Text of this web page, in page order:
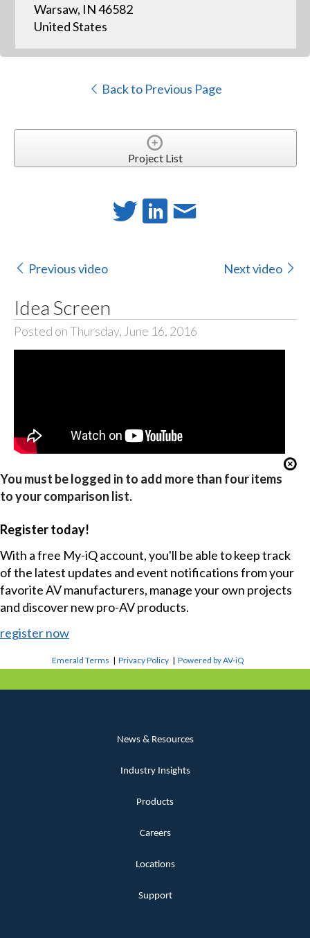
Warsaw, IN 46582
United States
Back to Previous Page
Project List
Previous video Next video
Idea Screen
Posted on Thursday, June 16, 2016
You must be logged in to add more than four items
to your comparison list.
Register today!
With a free My-iQ account, you'll be able to keep track
of the latest updates and event notifications from your
favorite AV manufacturers, manage your own projects
and discover new pro-AV products.
register now
Emerald Terms |Privacy Policy |Powered by AV-iQ
News & Resources
Industry Insights
Products
Careers
Locations
Support